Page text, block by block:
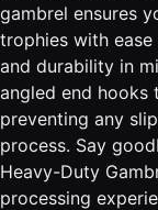
gambrel ensures
trophies with
and durability in
angled end hooks
preventing any
process. Say
Heavy-Duty
processing